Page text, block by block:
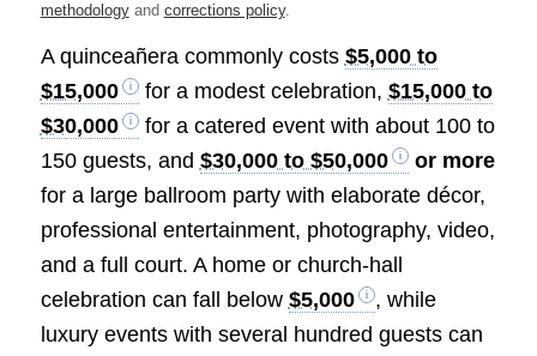
methodologyand corrections policy.
A quinceañera commonly costs $5,000 to
$15,000
for a modest celebration, $15,000 to
$30,000
for a catered event with about 100 to
150 guests, and $30,000 to $50,000
or more
for a large ballroom party with elaborate décor,
professional entertainment, photography, video,
and a full court. A home or church-hall
celebration can fall below $5,000
, while
luxury events with several hundred guests can